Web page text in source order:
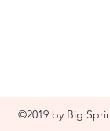
©2019 by Big